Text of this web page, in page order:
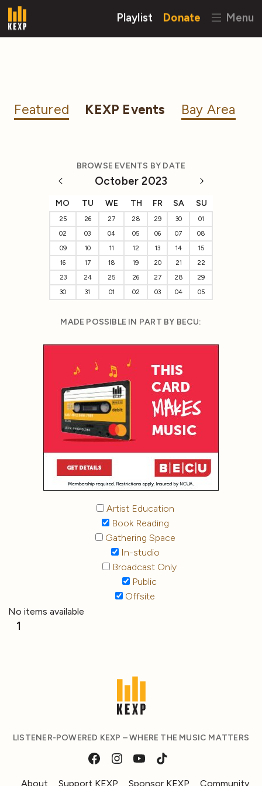
Playlist Donate Menu
Featured KEXP Events Bay Area
BROWSE EVENTS BY DATE
October 2023
MO TU WE TH FR SA SU
25 26 27 28 29 30
01
02
03 04 05 06 07
08
09
10 11 12 13 14
15
16
17 18 19 20 21
22
23
24 25 26 27 28
29
30
31 01 02 03 04 05
MADE POSSIBLE IN PART BY BECU:
Artist Education
Book Reading
Gathering Space
In-studio
Broadcast Only
Public
Offsite
No items available
1
LISTENER-POWERED KEXP – WHERE THE MUSIC MATTERS
About Support KEXP Sponsor KEXP Community